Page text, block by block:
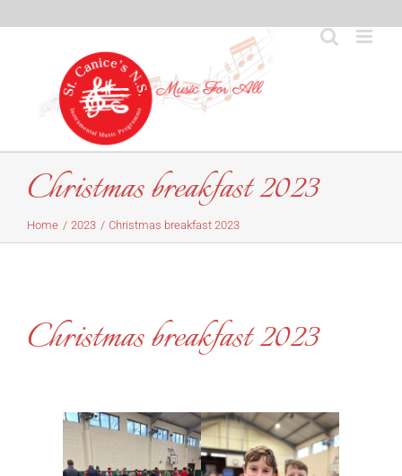
Christmas breakfast 2023
Home 2023 Christmas breakfast 2023
Christmas breakfast 2023